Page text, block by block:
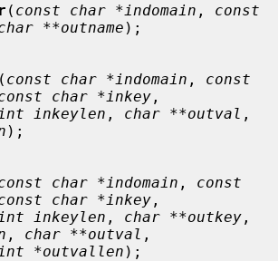
( const char *indomain , const
**outname );
( const char *indomain , const
char *inkey ,
int inkeylen , char **outval
);
char *indomain , const
char *inkey ,
int inkeylen , char **outkey
, char **outval ,
int *outvallen );